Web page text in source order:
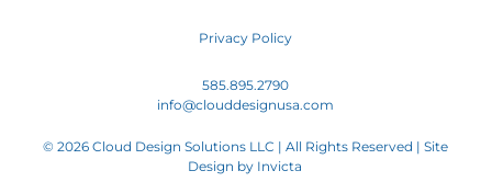
Privacy Policy
585.895.2790
info@clouddesignusa.com
© 2026 Cloud Design Solutions LLC | All Rights Reserved | Site
Design by Invicta